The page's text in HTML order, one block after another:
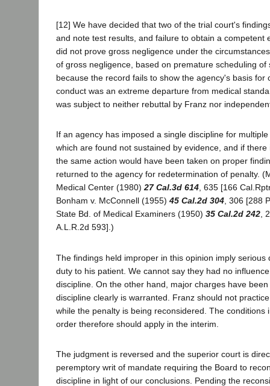
[12] We have decided that two of the trial court's
and note test results, and failure to obtain a competent
did not prove gross negligence under the
of gross negligence, based on premature scheduling of
because the record fails to show the agency's basis for
conduct was an extreme departure from medical
was subject to neither rebuttal by Franz nor
If an agency has imposed a single discipline for
which are found not sustained by evidence, and if
the same action would have been taken on proper
returned to the agency for redetermination of penalty.
Medical Center (1980)27 Cal.3d 614, 635 [166
Bonham v. McConnell (1955) 45 Cal.2d 304, 306 [288
State Bd. of Medical Examiners (1950) 35 Cal.2d 242,
A.L.R.2d 593].)
The findings held improper in this opinion imply serious
duty to his patient. We cannot say they had no
discipline. On the other hand, major charges have
discipline clearly is warranted. Franz should not
while the penalty is being reconsidered. The conditions
order therefore should apply in the interim.
The judgment is reversed and the superior court is
peremptory writ of mandate requiring the Board to
discipline in light of our conclusions. Pending the